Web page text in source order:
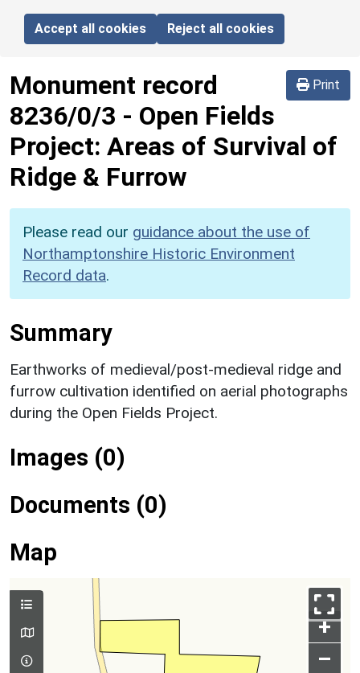
Accept all cookies Reject all cookies
Print
Monument record
8236/0/3 - Open Fields
Project: Areas of Survival of
Ridge & Furrow
Please read our guidance about the use of
Northamptonshire Historic Environment
Record data.
Summary
Earthworks of medieval/post-medieval ridge and
furrow cultivation identified on aerial photographs
during the Open Fields Project.
Images (0)
Documents (0)
Map
+
–